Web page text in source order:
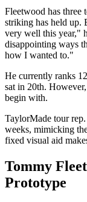
Fleetwood has three
striking has held up.
very well this year,"
disappointing ways
how I wanted to."
He currently ranks
sat in 20th.
begin with.
TaylorMade tour
weeks, mimicking
fixed visual aid
Tommy
Prototype